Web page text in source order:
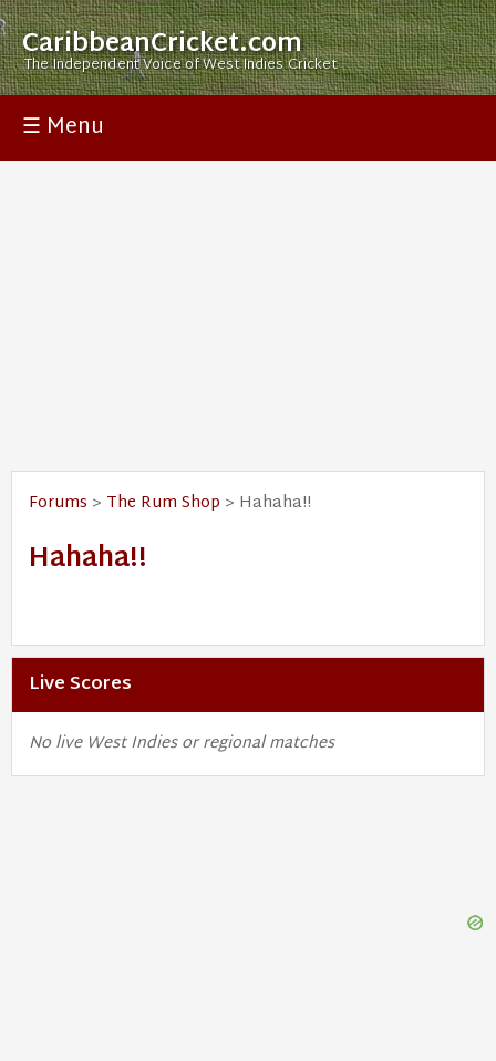
CaribbeanCricket.com
The Independent Voice of West Indies Cricket
☰ Menu
Forums > The Rum Shop > Hahaha!!
Hahaha!!
Live Scores
No live West Indies or regional matches